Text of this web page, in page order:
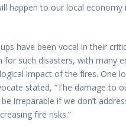
happen to our local economy
have been vocal in their
for such disasters, with many
impact of the fires. One
stated, “The damage to
irreparable if we don’t
fire risks.”